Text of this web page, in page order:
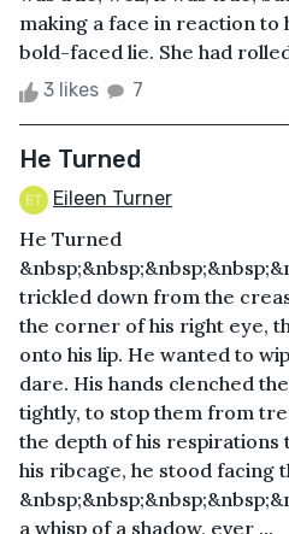
making a face in reaction to
bold-faced lie. She had
3 likes 7
He Turned
Eileen Turner
He Turned
trickled down from the
the corner of his right eye,
onto his lip. He wanted to
dare. His hands clenched
tightly, to stop them from
the depth of his
his ribcage, he stood facing
a whisp of a shadow, ever ...